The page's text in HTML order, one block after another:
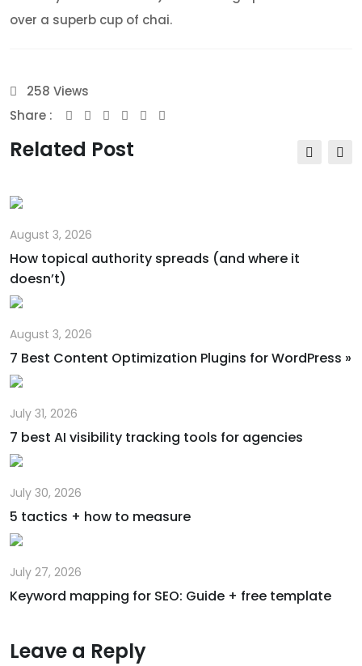
over a superb cup of chai.
258 Views
Share :
Youtube
Whatsapp
Share
Related Post
August 3, 2026
How topical authority spreads (and where it
doesn’t)
August 3, 2026
7 Best Content Optimization Plugins for WordPress »
July 31, 2026
7 best AI visibility tracking tools for agencies
July 30, 2026
5 tactics + how to measure
July 27, 2026
Keyword mapping for SEO: Guide + free template
Leave a Reply